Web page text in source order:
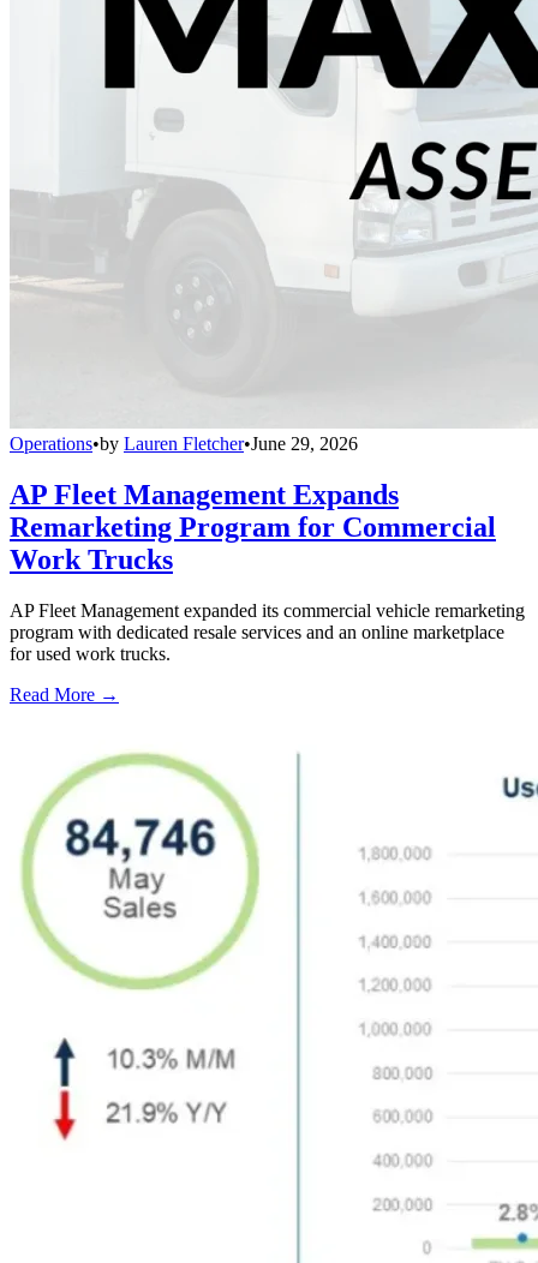
Operations•by Lauren Fletcher•June 29, 2026
AP Fleet Management Expands
Remarketing Program for Commercial
Work Trucks
AP Fleet Management expanded its commercial vehicle remarketing
program with dedicated resale services and an online marketplace
for used work trucks.
Read More →